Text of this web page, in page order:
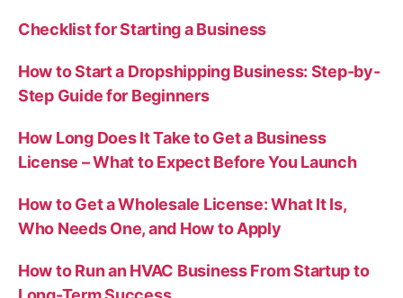
Checklist for Starting a Business
How to Start a Dropshipping Business: Step-by-
Step Guide for Beginners
How Long Does It Take to Get a Business
License – What to Expect Before You Launch
How to Get a Wholesale License: What It Is,
Who Needs One, and How to Apply
How to Run an HVAC Business From Startup to